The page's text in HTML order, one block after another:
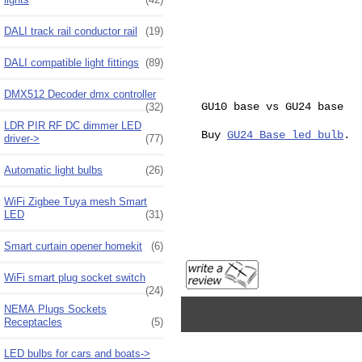
DALI track rail conductor rail (19)
DALI compatible light fittings (89)
DMX512 Decoder dmx controller
(32)
LDR PIR RF DC dimmer LED
driver->
(77)
Automatic light bulbs (26)
WiFi Zigbee Tuya mesh Smart
LED
(31)
Smart curtain opener homekit (6)
WiFi smart plug socket switch
(24)
NEMA Plugs Sockets
Receptacles
(5)
LED bulbs for cars and boats->
GU10 base vs GU24 base
BuyGU24 Base led bulb.